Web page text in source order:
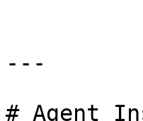
---
# Agent